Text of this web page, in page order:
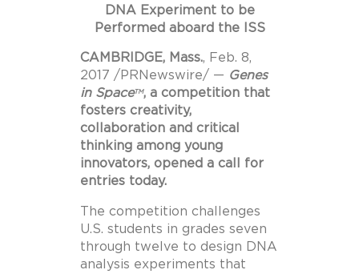
DNA Experiment to be
Performed aboard the ISS
CAMBRIDGE, Mass., Feb. 8,
2017 /PRNewswire/ — Genes
in SpaceTM, a competition that
fosters creativity,
collaboration and critical
thinking among young
innovators, opened a call for
entries today.
The competition challenges
U.S. students in grades seven
through twelve to design DNA
analysis experiments that